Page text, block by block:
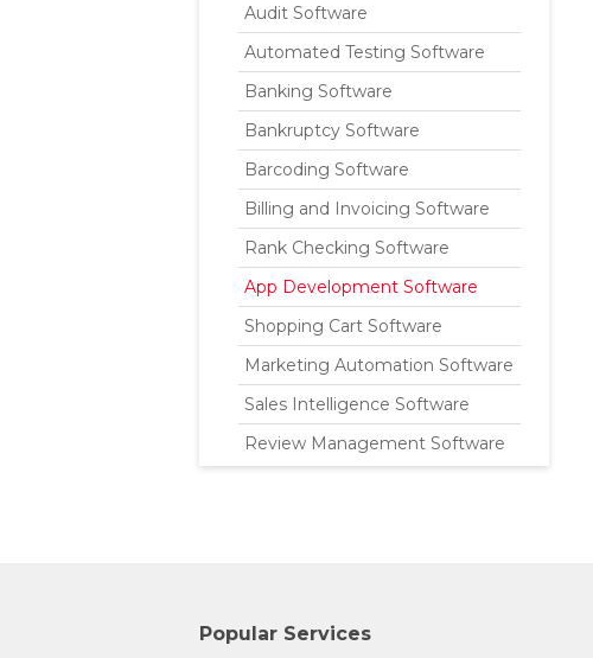
Audit Software
Automated Testing Software
Banking Software
Bankruptcy Software
Barcoding Software
Billing and Invoicing Software
Rank Checking Software
App Development Software
Shopping Cart Software
Marketing Automation Software
Sales Intelligence Software
Review Management Software
Popular Services